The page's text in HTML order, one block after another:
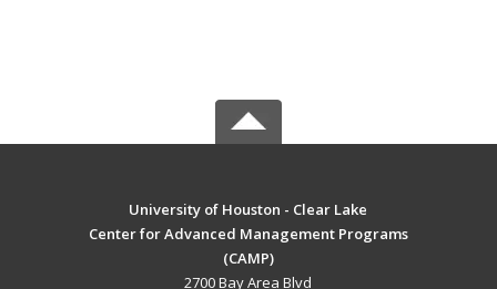
University of Houston - Clear Lake
Center for Advanced Management Programs
(CAMP)
2700 Bay Area Blvd